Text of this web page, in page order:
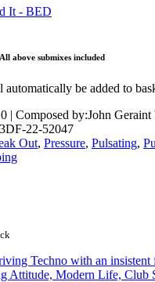
It - BED
above submixes included
be added to
| Composed by:John
22-52047
Out, Pressure, Pulsating,
Techno with an insistent
Attitude, Modern Life, Club